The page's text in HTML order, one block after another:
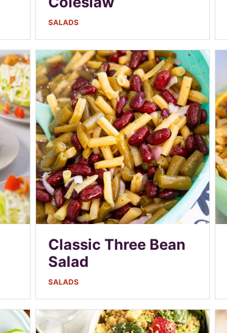
SALADS
Classic Three Bean
Salad
SALADS